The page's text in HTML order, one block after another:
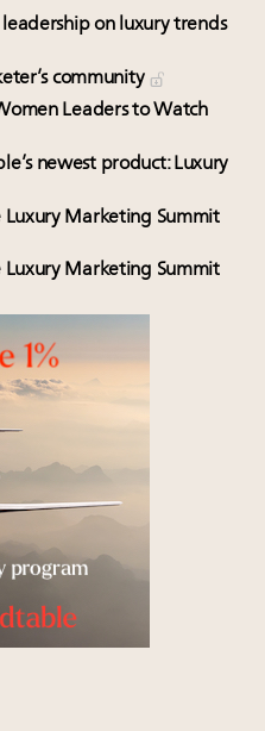
on luxury trends
community
Leaders to Watch
newest product: Luxury
Marketing Summit
Marketing Summit